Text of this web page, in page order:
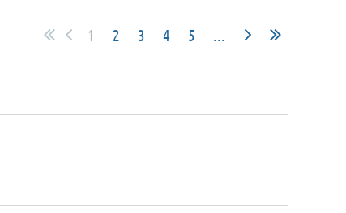
1 2 3 4 5 ...